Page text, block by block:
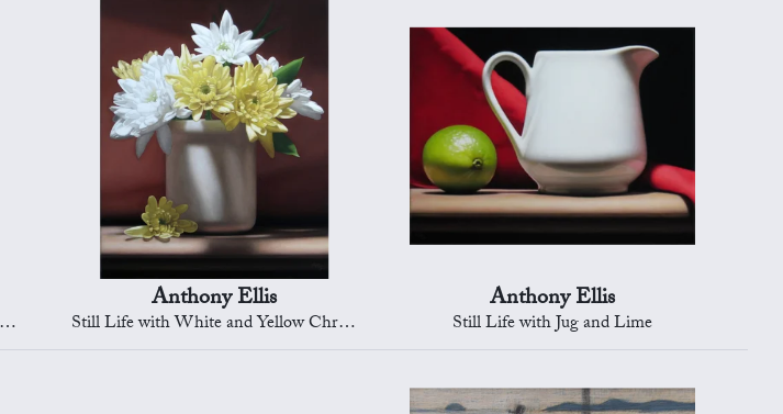
Anthony Ellis
Still Life with White and Yellow Chrysanths
Anthony Ellis
Still Life with Jug and Lime